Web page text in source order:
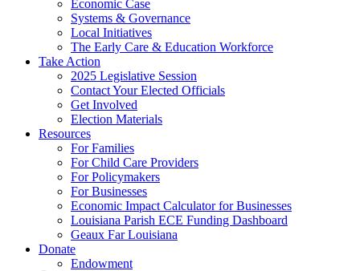
Economic Case
Systems & Governance
Local Initiatives
The Early Care & Education Workforce
Take Action
2025 Legislative Session
Contact Your Elected Officials
Get Involved​
Election Materials​
Resources
For Families​
For Child Care Providers​
For Policymakers​
For Businesses
Economic Impact Calculator for Businesses
Louisiana Parish ECE Funding Dashboard
Geaux Far Louisiana
Donate
Endowment